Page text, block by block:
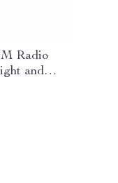
Radio
and